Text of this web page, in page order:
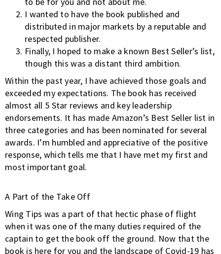
I wanted to have the book published and
distributed in major markets by a reputable and
respected publisher.
Finally, I hoped to make a known Best Seller’s list,
though this was a distant third ambition.
Within the past year, I have achieved those goals and
exceeded my expectations. The book has received
almost all 5 Star reviews and key leadership
endorsements. It has made Amazon’s Best Seller list in
three categories and has been nominated for several
awards. I’m humbled and appreciative of the positive
response, which tells me that I have met my first and
most important goal.
A Part of the Take Off
Wing Tips was a part of that hectic phase of flight
when it was one of the many duties required of the
captain to get the book off the ground. Now that the
book is here for you and the landscape of Covid-19 has